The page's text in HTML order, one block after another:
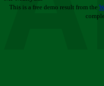
This is a free demo result from the